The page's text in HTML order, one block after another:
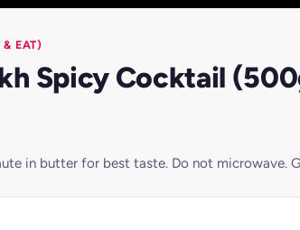
& EAT)
Spicy Cocktail
in butter for best taste. Do not microwave.